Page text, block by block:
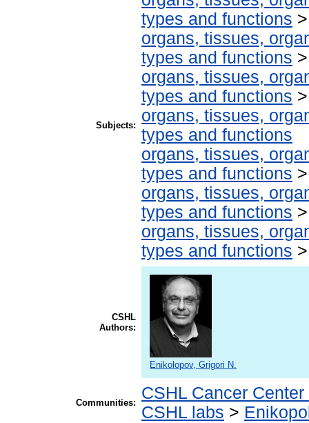
Subjects:
types and functions
organs, tissues,
types and functions
organs, tissues,
types and functions
organs, tissues,
types and functions
organs, tissues,
types and functions
organs, tissues,
types and functions
organs, tissues,
types and functions
CSHL
Authors:
Enikolopov, Grigori N.
Communities:
CSHL Cancer
CSHL labs >